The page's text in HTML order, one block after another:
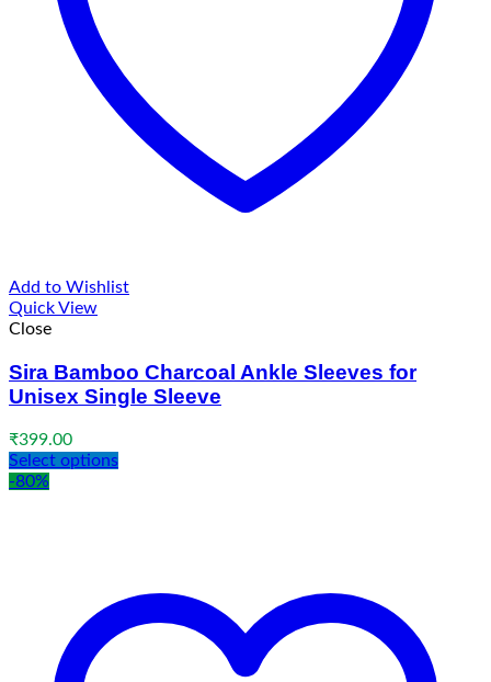
Add to Wishlist
Quick View
Close
Sira Bamboo Charcoal Ankle Sleeves for
Unisex Single Sleeve
₹399.00
Select options
-80%